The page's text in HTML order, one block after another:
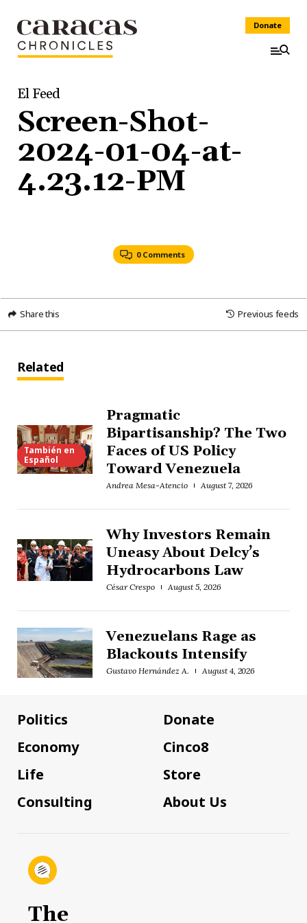
Donate
El Feed
Screen-Shot-
2024-01-04-at-
4.23.12-PM
0 Comments
Share this Previous feeds
Related
También en
Español
Pragmatic
Bipartisanship? The Two
Faces of US Policy
Toward Venezuela
Andrea Mesa-Atencio August 7, 2026
Why Investors Remain
Uneasy About Delcy’s
Hydrocarbons Law
César Crespo August 5, 2026
Venezuelans Rage as
Blackouts Intensify
Gustavo Hernández A. August 4, 2026
Politics
Economy
Life
Consulting
Donate
Cinco8
Store
About Us
The